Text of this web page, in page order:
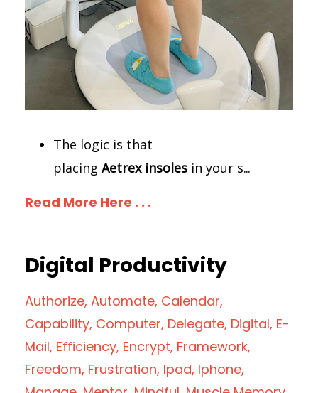
The logic is that
placing Aetrex insoles in your s...
Read More Here . . .
Digital Productivity
Authorize Automate Calendar
Capability Computer Delegate Digital E-
Mail Efficiency Encrypt Framework
Freedom Frustration Ipad Iphone